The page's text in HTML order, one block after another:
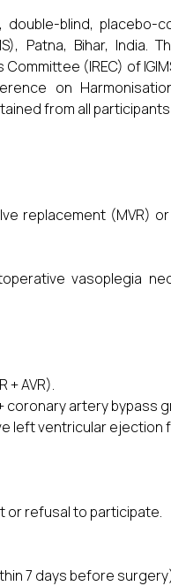
blind,
Patna, Bihar, India.
(IREC) of
on
from all
(MVR) or
vasoplegia
+ AVR).
coronary artery bypass
ventricular ejection
or refusal to participate.
7 days before